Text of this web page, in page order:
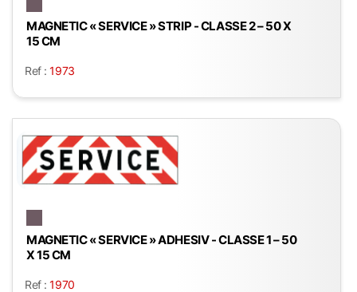
MAGNETIC « SERVICE » STRIP - CLASSE 2 – 50 X
15 CM
Ref :1973
MAGNETIC « SERVICE » ADHESIV - CLASSE 1 – 50
X 15 CM
Ref :1970